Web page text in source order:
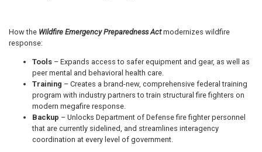
How the Wildfire Emergency Preparedness Actmodernizes wildfire
response:
Tools – Expands access to safer equipment and gear, as well as
peer mental and behavioral health care.
Training – Creates a brand-new, comprehensive federal training
program with industry partners to train structural fire fighters on
modern megafire response.
Backup – Unlocks Department of Defense fire fighter personnel
that are currently sidelined, and streamlines interagency
coordination at every level of government.